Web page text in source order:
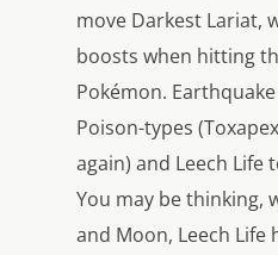
move Darkest Lariat,
boosts when hitting
Pokémon.
Poison-types
again) and Leech Life
You may be thinking,
and Moon, Leech Life